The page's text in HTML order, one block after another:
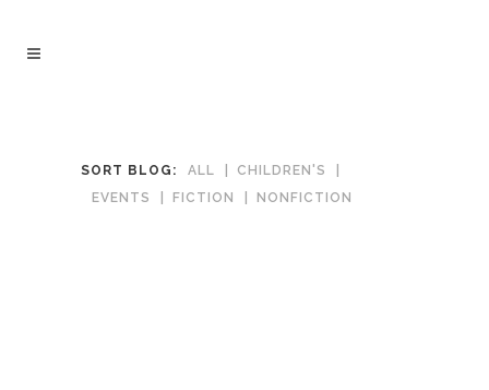
SORT BLOG: ALL
CHILDREN'S
EVENTS
FICTION NONFICTION